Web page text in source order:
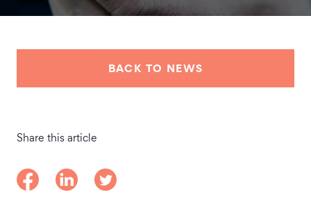
BACK TO NEWS
Share this article
Share on Facebook
Share on LinkedIn
Share on Twitter